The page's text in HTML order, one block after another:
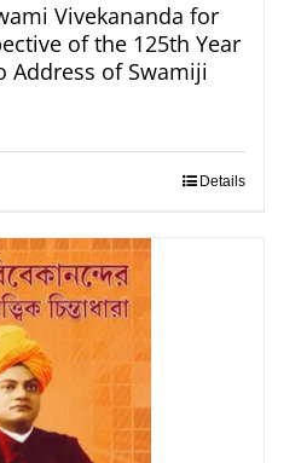
Vivekananda for
of the 125th Year
Address of Swamiji
Details